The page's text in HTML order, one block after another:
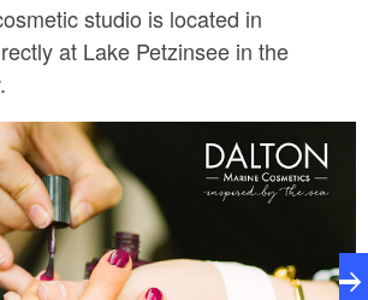
studio is located in
at Lake Petzinsee in the